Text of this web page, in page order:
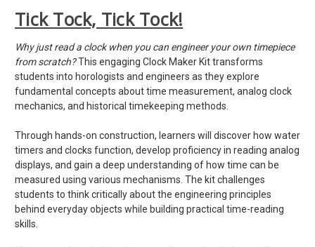
Tick Tock, Tick Tock!
Why just read a clock when you can engineer your own timepiece
from scratch?This engaging Clock Maker Kit transforms
students into horologists and engineers as they explore
fundamental concepts about time measurement, analog clock
mechanics, and historical timekeeping methods.
Through hands-on construction, learners will discover how water
timers and clocks function, develop proficiency in reading analog
displays, and gain a deep understanding of how time can be
measured using various mechanisms. The kit challenges
students to think critically about the engineering principles
behind everyday objects while building practical time-reading
skills.